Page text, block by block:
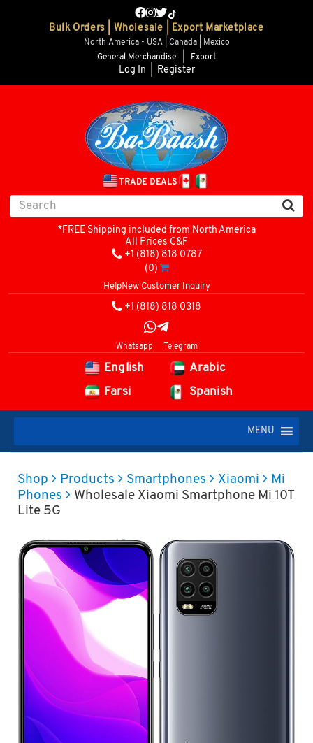
Bulk Orders | Wholesale | Export Marketplace
North America - USA | Canada | Mexico
General Merchandise
Export
Log In Register
TRADE DEALS
*FREE Shipping included from North America
All Prices C&F
+1 (818) 818 0787
(0)
HelpNew Customer Inquiry
+1 (818) 818 0318
Whatsapp Telegram
English
Arabic
Farsi
Spanish
MENU
Shop Products Smartphones Xiaomi
Mi
Phones
Wholesale Xiaomi Smartphone Mi 10T
Lite 5G